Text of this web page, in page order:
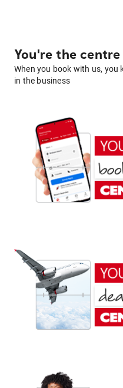
You're the
When you book with us,
in the business